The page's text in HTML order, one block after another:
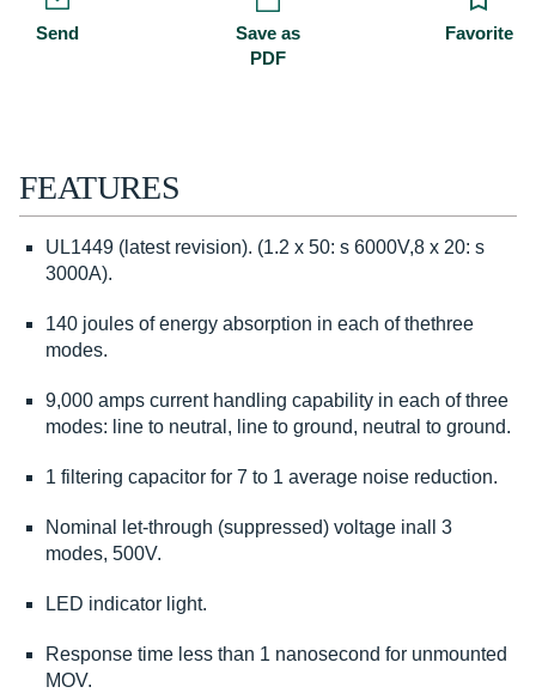
Send
Save as
PDF
Favorite
FEATURES
UL1449 (latest revision). (1.2 x 50: s 6000V,8 x 20: s
3000A).
140 joules of energy absorption in each of thethree
modes.
9,000 amps current handling capability in each of three
modes: line to neutral, line to ground, neutral to ground.
1 filtering capacitor for 7 to 1 average noise reduction.
Nominal let-through (suppressed) voltage inall 3
modes, 500V.
LED indicator light.
Response time less than 1 nanosecond for unmounted
MOV.